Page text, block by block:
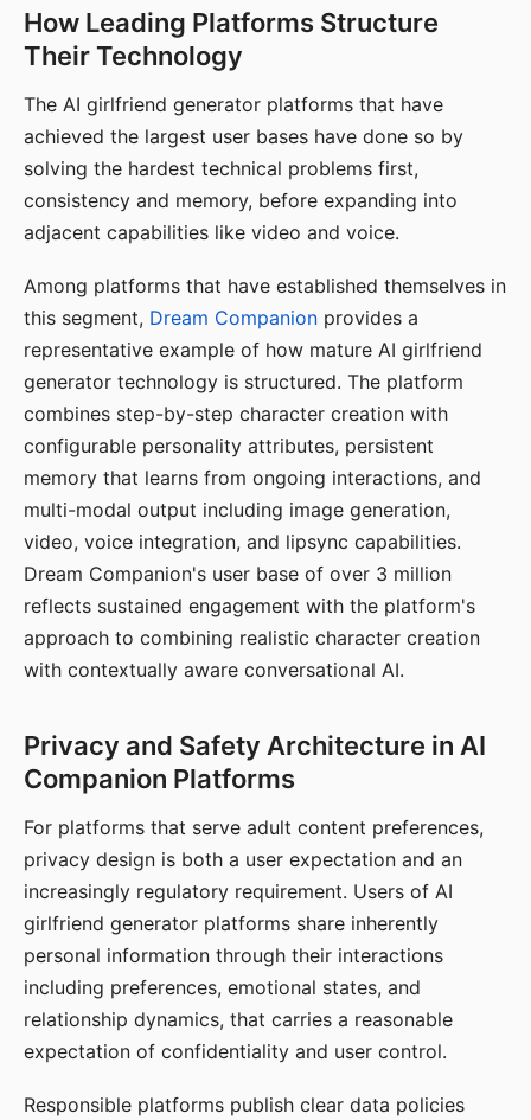
How Leading Platforms Structure
Their Technology
The AI girlfriend generator platforms that have
achieved the largest user bases have done so by
solving the hardest technical problems first,
consistency and memory, before expanding into
adjacent capabilities like video and voice.
Among platforms that have established themselves in
this segment, Dream Companion provides a
representative example of how mature AI girlfriend
generator technology is structured. The platform
combines step-by-step character creation with
configurable personality attributes, persistent
memory that learns from ongoing interactions, and
multi-modal output including image generation,
video, voice integration, and lipsync capabilities.
Dream Companion's user base of over 3 million
reflects sustained engagement with the platform's
approach to combining realistic character creation
with contextually aware conversational AI.
Privacy and Safety Architecture in AI
Companion Platforms
For platforms that serve adult content preferences,
privacy design is both a user expectation and an
increasingly regulatory requirement. Users of AI
girlfriend generator platforms share inherently
personal information through their interactions
including preferences, emotional states, and
relationship dynamics, that carries a reasonable
expectation of confidentiality and user control.
Responsible platforms publish clear data policies